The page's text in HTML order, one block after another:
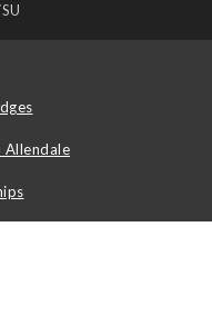
Allendale